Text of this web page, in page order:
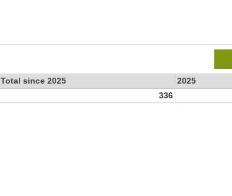
Total since 2025
2025
336